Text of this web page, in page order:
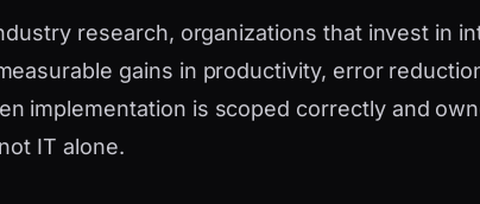
research, organizations that invest in
gains in productivity, error
implementation is scoped correctly and
IT alone.